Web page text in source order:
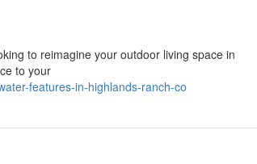
to reimagine your outdoor living space in
to your
features-in-highlands-ranch-co